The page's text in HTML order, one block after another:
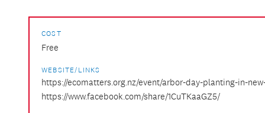
COST
Free
WEBSITE/LINKS
https://ecomatters.org.nz/event/arbor-day-planting-in-
https://www.facebook.com/share/1CuTKaaGZ5/